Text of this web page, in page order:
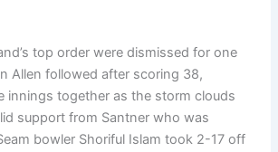
top order were dismissed for one
Allen followed after scoring 38,
in­nings together as the storm clouds
support from Santner who was
bowler Shoriful Islam took 2-17 off